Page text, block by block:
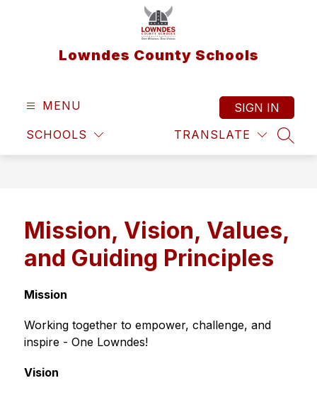
Lowndes County Schools
MENU
SCHOOLS TRANSLATE
SIGN IN
Mission, Vision, Values,
and Guiding Principles
Mission
Working together to empower, challenge, and
inspire - One Lowndes!
Vision